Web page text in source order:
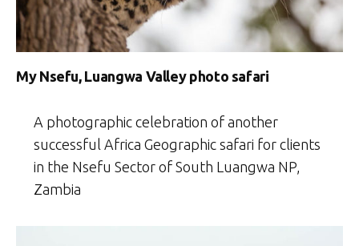
My Nsefu, Luangwa Valley photo safari
A photographic celebration of another
successful Africa Geographic safari for clients
in the Nsefu Sector of South Luangwa NP,
Zambia